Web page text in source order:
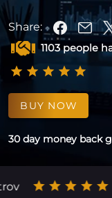
Share:
1103 people
BUY NOW
30 day money back